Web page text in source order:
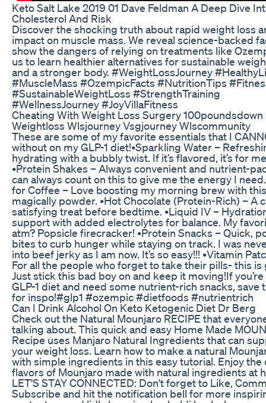
Keto Salt Lake 2019 01 Dave Feldman A Deep Dive
Cholesterol And Risk
Discover the shocking truth about rapid weight loss
impact on muscle mass. We reveal science-backed
show the dangers of relying on treatments like
us to learn healthier alternatives for sustainable
and a stronger body. #WeightLossJourney
#MuscleMass #OzempicFacts #NutritionTips
#SustainableWeightLoss #StrengthTraining
#WellnessJourney #JoyVillaFitness
Cheating With Weight Loss Surgery 100poundsdown
Weightloss Wlsjourney Vsgjourney Wlscommunity
These are some of my favorite essentials that I
without on my GLP-1 diet! ​•Sparkling Water –
hydrating with a bubbly twist. If it’s flavored, it’s for
•Protein Shakes – Always convenient and nutrient-
can always count on this to give me the energy I
for Coffee – Love boosting my morning brew with this
magically powder. •Hot Chocolate (Protein-Rich) – A
satisfying treat before bedtime. •Liquid IV –
support with added electrolytes for balance. My
atm? Popsicle firecracker! •Protein Snacks – Quick,
bites to curb hunger while staying on track. I was
into beef jerky as I am now. It’s so easy!!! •Vitamin
For all the people who forget to take their pills- this is
Just stick this bad boy on and keep it moving! ​If you’re
GLP-1 diet and need some nutrient-rich snacks, save
for inspo! ​#glp1 #ozempic #dietfoods #nutrientrich
Can I Drink Alcohol On Keto Ketogenic Diet Dr Berg
Check out the Natural Mounjaro RECIPE that
talking about. This quick and easy Home Made
Recipe uses Manjaro Natural Ingredients that can
your weight loss. Learn how to make a natural
with simple ingredients in this easy tutorial. Enjoy the
flavors of Mounjaro made with natural ingredients at
LET'S STAY CONNECTED: Don't forget to Like,
Subscribe and hit the notification bell for more